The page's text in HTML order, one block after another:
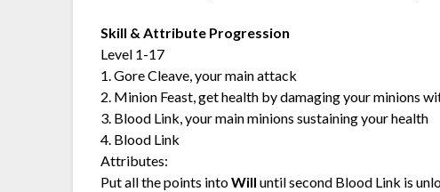
Skill & Attribute Progression
Level 1-17
1. Gore Cleave, your main attack
2. Minion Feast, get health by damaging your minions
3. Blood Link, your main minions sustaining your health
4. Blood Link
Attributes:
Put all the points intoWill until second Blood Link is